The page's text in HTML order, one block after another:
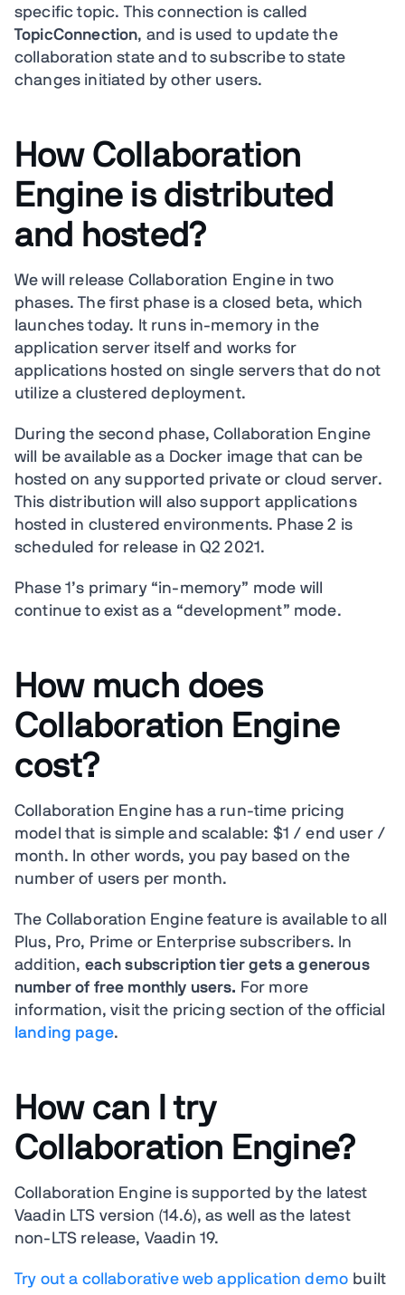
specific topic. This connection is called
TopicConnection, and is used to update the
collaboration state and to subscribe to state
changes initiated by other users.
How Collaboration
Engine is distributed
and hosted?
We will release Collaboration Engine in two
phases. The first phase is a closed beta, which
launches today. It runs in-memory in the
application server itself and works for
applications hosted on single servers that do not
utilize a clustered deployment.
During the second phase, Collaboration Engine
will be available as a Docker image that can be
hosted on any supported private or cloud server.
This distribution will also support applications
hosted in clustered environments. Phase 2 is
scheduled for release in Q2 2021.
Phase 1’s primary “in-memory” mode will
continue to exist as a “development” mode.
How much does
Collaboration Engine
cost?
Collaboration Engine has a run-time pricing
model that is simple and scalable: $1 / end user /
month. In other words, you pay based on the
number of users per month.
The Collaboration Engine feature is available to all
Plus, Pro, Prime or Enterprise subscribers. In
addition, each subscription tier gets a generous
number of free monthly users. For more
information, visit the pricing section of the official
landing page.
How can I try
Collaboration Engine?
Collaboration Engine is supported by the latest
Vaadin LTS version (14.6), as well as the latest
non-LTS release, Vaadin 19.
Try out a collaborative web application demo built